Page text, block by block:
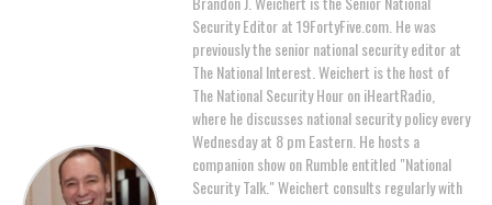
Security Editor at 19FortyFive.com. He was
previously the senior national security editor at
The National Interest. Weichert is the host of
The National Security Hour on iHeartRadio,
where he discusses national security policy every
Wednesday at 8 pm Eastern. He hosts a
companion show on Rumble entitled "National
Security Talk." Weichert consults regularly with